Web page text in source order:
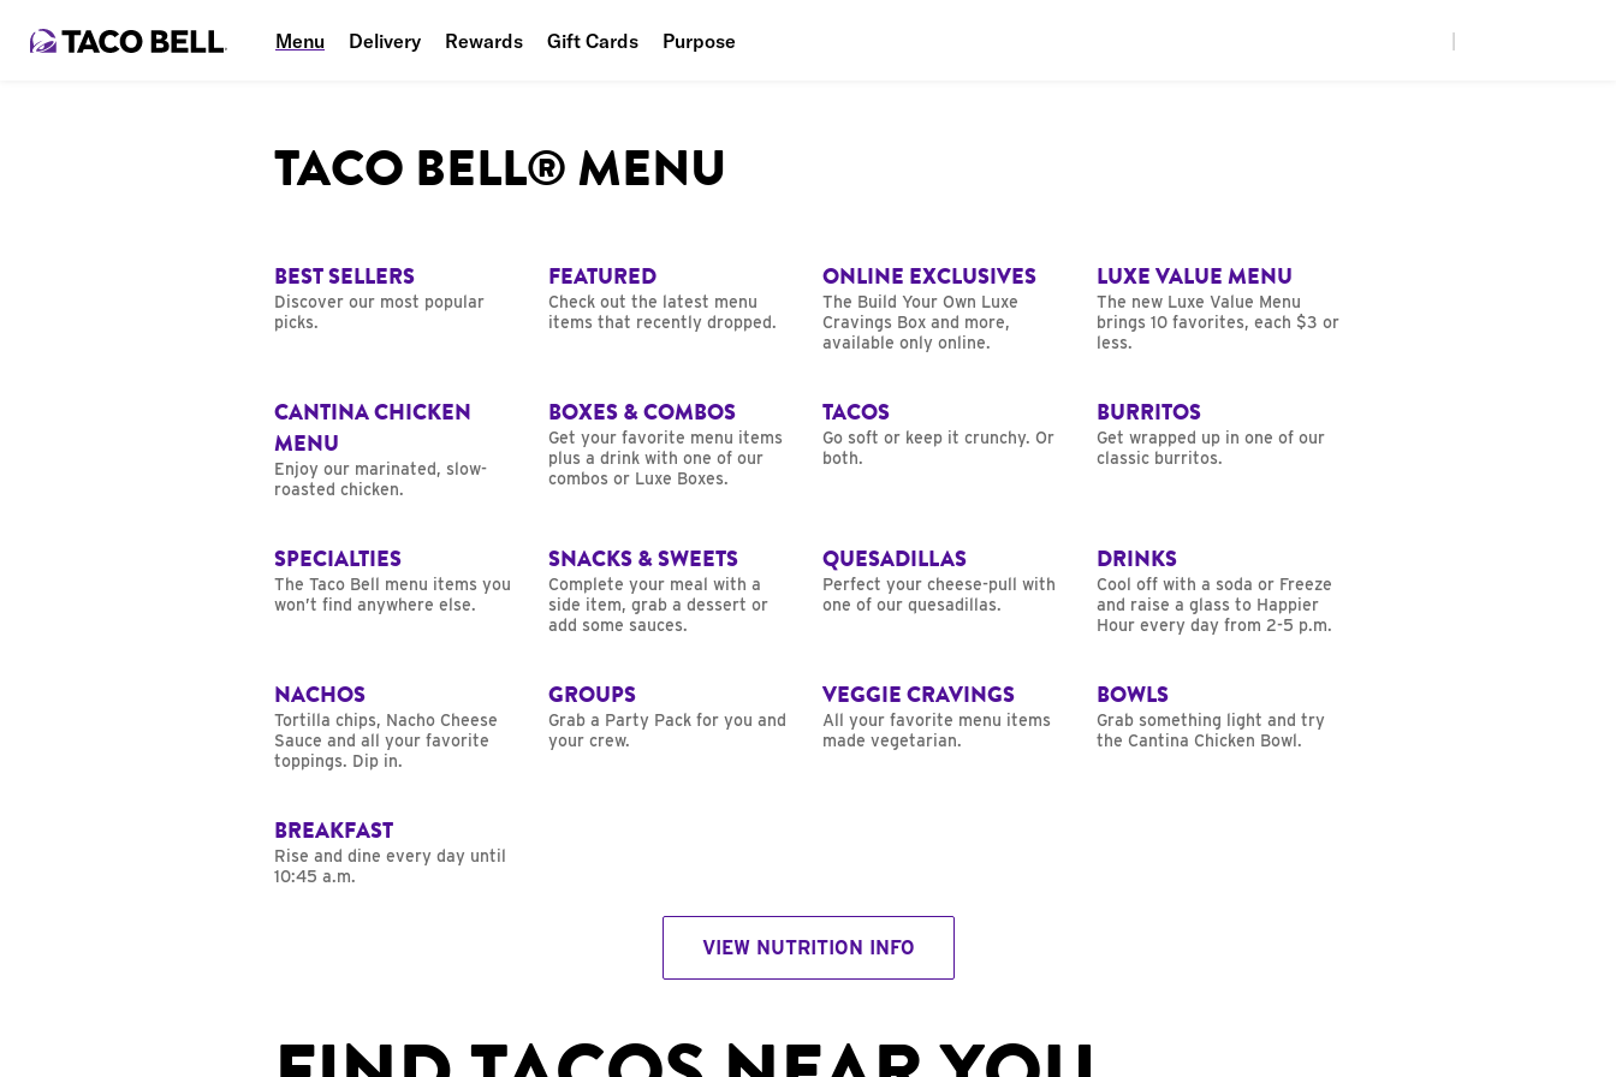
Menu Delivery Rewards Gift Cards Purpose
Planet
TACO BELL® MENU
BEST SELLERS
Discover our most popular
picks.
FEATURED
Check out the latest menu
items that recently dropped.
ONLINE EXCLUSIVES
The Build Your Own Luxe
Cravings Box and more,
available only online.
LUXE VALUE MENU
The new Luxe Value Menu
brings 10 favorites, each $3 or
less.
CANTINA CHICKEN
MENU
Enjoy our marinated, slow-
roasted chicken.
BOXES & COMBOS
Get your favorite menu items
plus a drink with one of our
combos or Luxe Boxes.
TACOS
Go soft or keep it crunchy. Or
both.
BURRITOS
Get wrapped up in one of our
classic burritos.
SPECIALTIES
The Taco Bell menu items you
won’t find anywhere else.
SNACKS & SWEETS
Complete your meal with a
side item, grab a dessert or
add some sauces.
QUESADILLAS
Perfect your cheese-pull with
one of our quesadillas.
DRINKS
Cool off with a soda or Freeze
and raise a glass to Happier
Hour every day from 2-5 p.m.
NACHOS
Tortilla chips, Nacho Cheese
Sauce and all your favorite
toppings. Dip in.
GROUPS
Grab a Party Pack for you and
your crew.
VEGGIE CRAVINGS
All your favorite menu items
made vegetarian.
BOWLS
Grab something light and try
the Cantina Chicken Bowl.
BREAKFAST
Rise and dine every day until
10:45 a.m.
VIEW NUTRITION INFO